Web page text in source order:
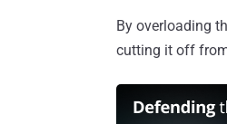
By overloading
cutting it off